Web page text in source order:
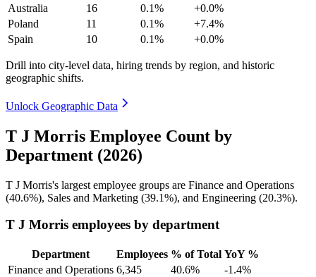
Australia
16 0.1%
+0.0%
Poland
11 0.1%
+7.4%
Spain
10 0.1% +0.0%
Drill into city-level data, hiring trends by region, and historic
geographic shifts.
Unlock Geographic Data
T J Morris Employee Count by
Department (2026)
T J Morris's largest employee groups are Finance and Operations
(40.6%), Sales and Marketing (39.1%), and Engineering (20.3%).
T J Morris employees by department
Department Employees % of Total YoY %
Finance and Operations 6,345 40.6%
-1.4%